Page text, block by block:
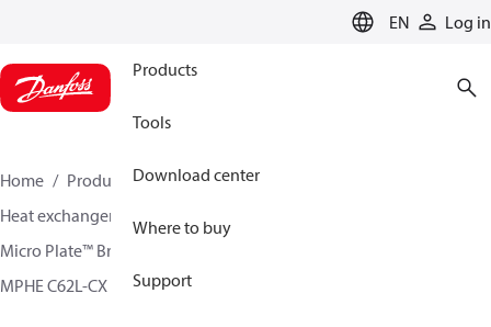
EN Log in
Products
Tools
Download center
Where to buy
Support
Home Products
Climate Solutions for cooling
Heat exchangers
Micro Plate™ Brazed Plate Heat Exchangers
MPHE C62L-CX / H62L-CX